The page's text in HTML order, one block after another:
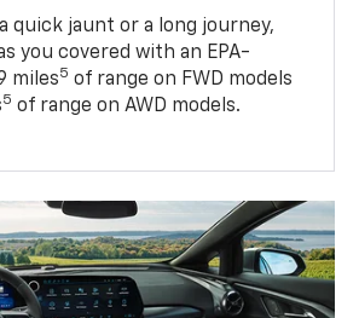
quick jaunt or a long journey,
you covered with an EPA-
miles5 of range on FWD models
5 of range on AWD models.